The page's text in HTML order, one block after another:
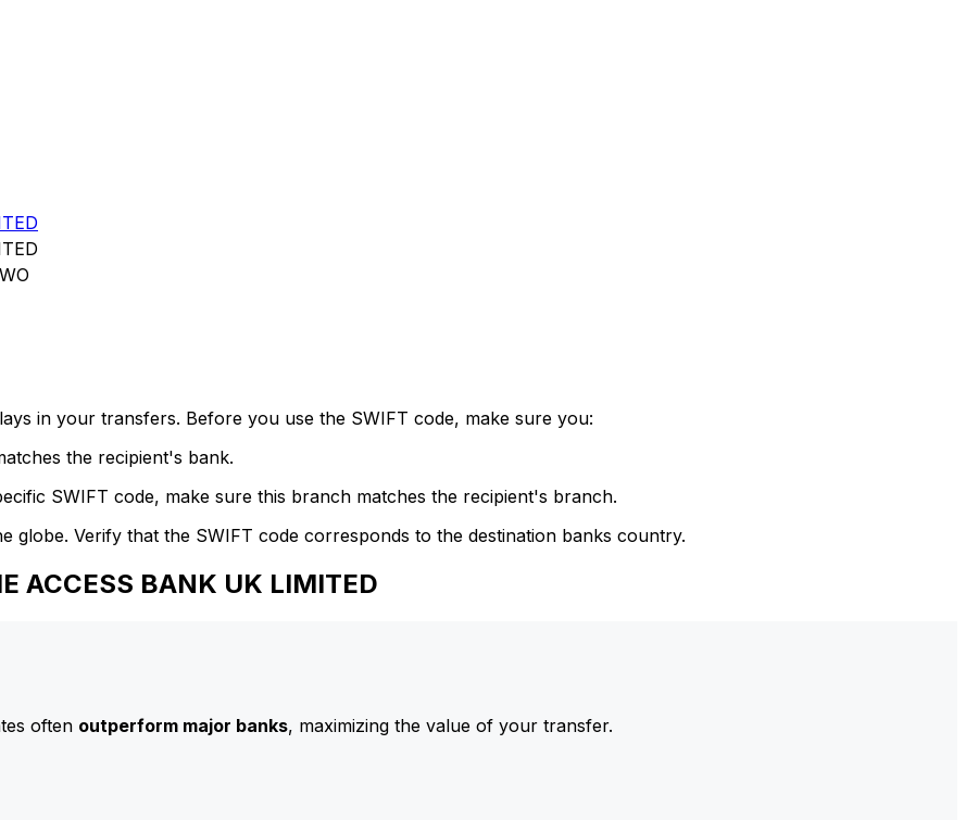
in your transfers. Before you use the SWIFT code, make sure you:
the recipient's bank.
SWIFT code, make sure this branch matches the recipient's branch.
globe. Verify that the SWIFT code corresponds to the destination banks country.
ACCESS BANK UK LIMITED
often outperform major banks, maximizing the value of your transfer.